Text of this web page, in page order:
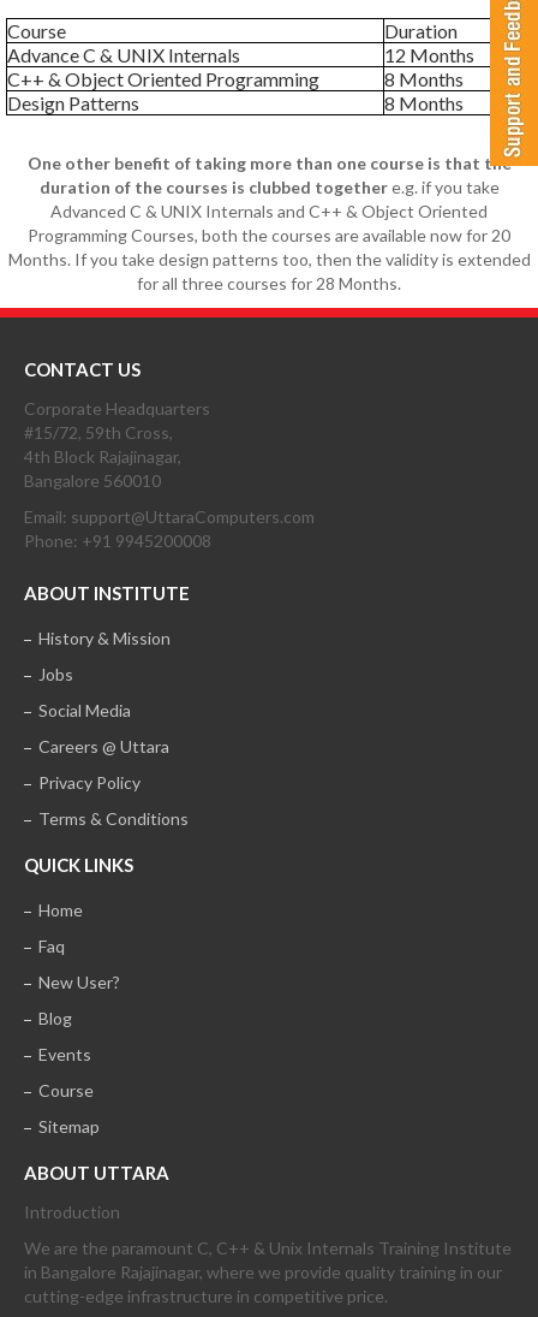
Course
Duration
Advance C & UNIX Internals
12 Months
C++ & Object Oriented Programming
8 Months
Design Patterns
8 Months
One other benefit of taking more than one course is that the
duration of the courses is clubbed togethere.g. if you take
Advanced C & UNIX Internals and C++ & Object Oriented
Programming Courses, both the courses are available now for 20
Months. If you take design patterns too, then the validity is extended
for all three courses for 28 Months.
CONTACT US
Corporate Headquarters
#15/72, 59th Cross,
4th Block Rajajinagar,
Bangalore 560010
Email: support@UttaraComputers.com
Phone: +91 9945200008
ABOUT INSTITUTE
History & Mission
Jobs
Social Media
Careers @ Uttara
Privacy Policy
Terms & Conditions
QUICK LINKS
Home
Faq
New User?
Blog
Events
Course
Sitemap
ABOUT UTTARA
Introduction
We are the paramount C, C++ & Unix Internals Training Institute
in Bangalore Rajajinagar, where we provide quality training in our
cutting-edge infrastructure in competitive price.